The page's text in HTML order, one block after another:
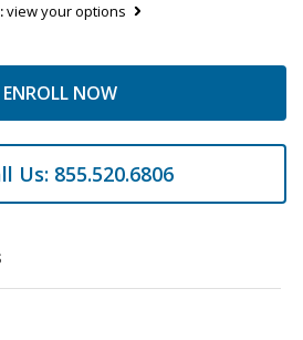
view your options
ENROLL NOW
Us: 855.520.6806